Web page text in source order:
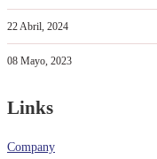
22 Abril, 2024
08 Mayo, 2023
Links
Company